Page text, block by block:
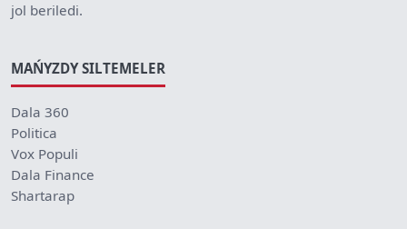
jol beriledi.
MAŃYZDY SILTEMELER
Dala 360
Politica
Vox Populi
Dala Finance
Shartarap